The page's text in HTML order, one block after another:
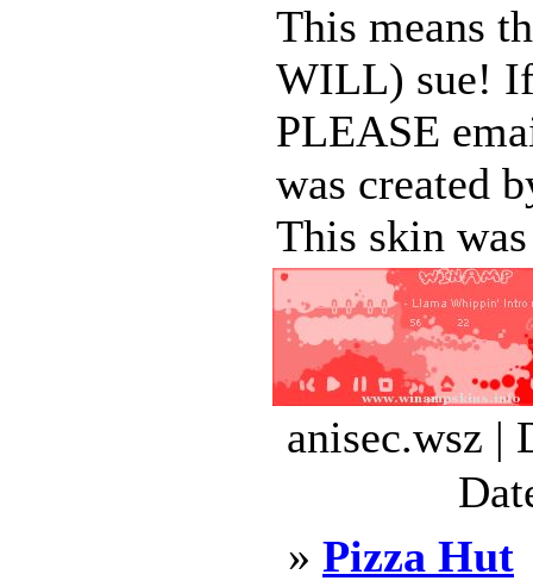
This means
WILL) sue!
PLEASE
was created
This skin
anisec.wsz |
» Pizza Hut